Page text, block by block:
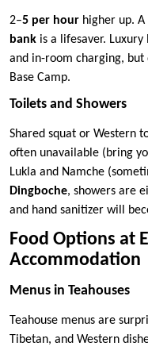
2–5 per hour higher up. A
bank is a lifesaver.
and in-room charging, but
Base Camp.
Toilets and Showers
Shared squat or Western
often unavailable (bring
Lukla and Namche
Dingboche, showers are
and hand sanitizer will
Food Options at
Accommodation
Menus in Teahouses
Teahouse menus are
Tibetan, and Western